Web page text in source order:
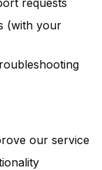
requests
(with your
our service